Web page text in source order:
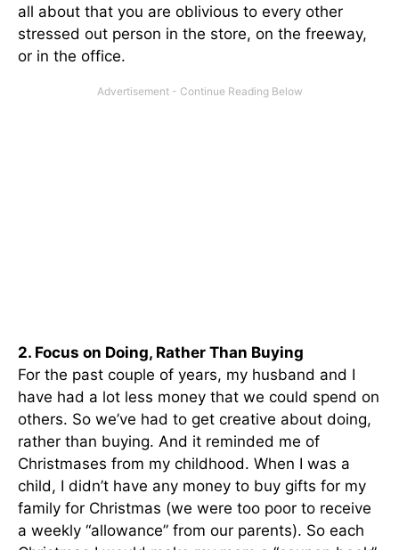
all about that you are oblivious to every other
stressed out person in the store, on the freeway,
or in the office.
2. Focus on Doing, Rather Than Buying
For the past couple of years, my husband and I
have had a lot less money that we could spend on
others. So we’ve had to get creative about doing,
rather than buying. And it reminded me of
Christmases from my childhood. When I was a
child, I didn’t have any money to buy gifts for my
family for Christmas (we were too poor to receive
a weekly “allowance” from our parents). So each